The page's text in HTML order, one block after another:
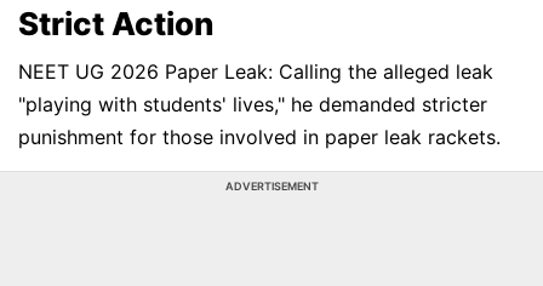
Strict Action
NEET UG 2026 Paper Leak: Calling the alleged leak
"playing with students' lives," he demanded stricter
punishment for those involved in paper leak rackets.
ADVERTISEMENT